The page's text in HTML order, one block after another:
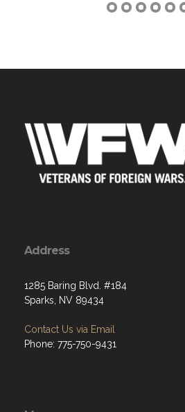
Address
1285 Baring Blvd. #184
Sparks, NV 89434
Contact Us via Email
Phone: 775-750-9431